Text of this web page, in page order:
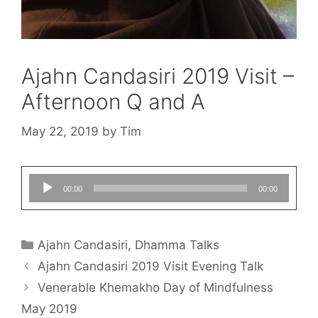
Ajahn Candasiri 2019 Visit –
Afternoon Q and A
May 22, 2019 by Tim
Audio
Player
00:00 00:00
Ajahn Candasiri, Dhamma Talks
Ajahn Candasiri 2019 Visit Evening Talk
Venerable Khemakho Day of Mindfulness
May 2019